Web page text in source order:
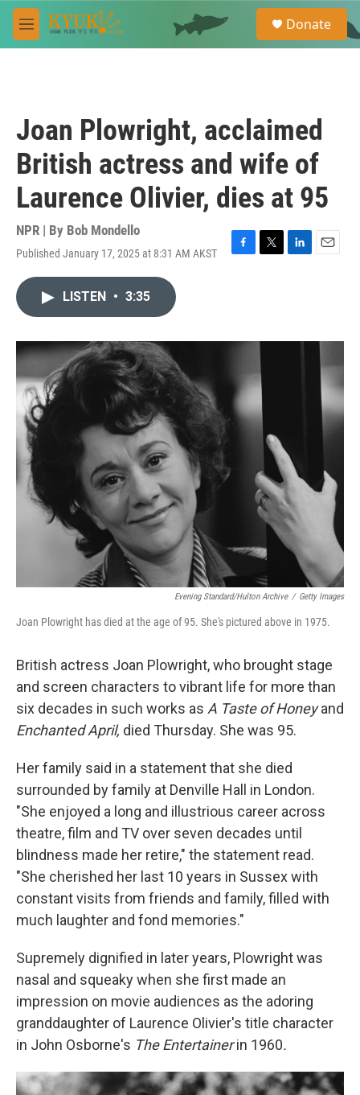
Skip to main content
M
e
e
a
Donate
Joan Plowright, acclaimed
British actress and wife of
Laurence Olivier, dies at 95
NPR | By Bob Mondello
Published January 17, 2025 at 8:31 AM AKST
F
o
T
r
L
I
E
LISTEN • 3:35
Evening Standard/Hulton Archive / Getty Images
Joan Plowright has died at the age of 95. She's pictured above in 1975.
British actress Joan Plowright, who brought stage
and screen characters to vibrant life for more than
six decades in such works as A Taste of Honeyand
Enchanted April, died Thursday. She was 95.
Her family said in a statement that she died
surrounded by family at Denville Hall in London.
"She enjoyed a long and illustrious career across
theatre, film and TV over seven decades until
blindness made her retire," the statement read.
"She cherished her last 10 years in Sussex with
constant visits from friends and family, filled with
much laughter and fond memories."
Supremely dignified in later years, Plowright was
nasal and squeaky when she first made an
impression on movie audiences as the adoring
granddaughter of Laurence Olivier's title character
in John Osborne's The Entertainerin 1960.